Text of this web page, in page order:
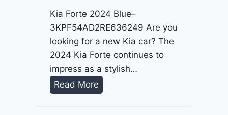
2
4
-
1
C
Kia Forte 2024 Blue–
3KPF54AD2RE636249 Are you
looking for a new Kia car? The
2024 Kia Forte continues to
impress as a stylish…
Read More